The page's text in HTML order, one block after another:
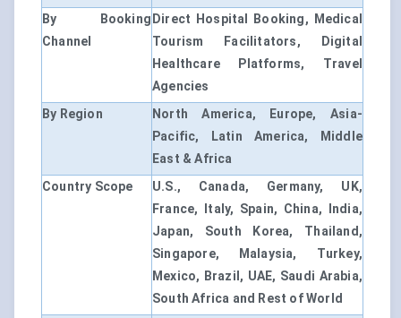
By Booking
Channel
Direct Hospital Booking, Medical
Tourism Facilitators, Digital
Healthcare Platforms, Travel
Agencies
By Region
North America, Europe, Asia-
Pacific, Latin America, Middle
East & Africa
Country Scope
U.S., Canada, Germany, UK,
France, Italy, Spain, China, India,
Japan, South Korea, Thailand,
Singapore, Malaysia, Turkey,
Mexico, Brazil, UAE, Saudi Arabia,
South Africa and Rest of World